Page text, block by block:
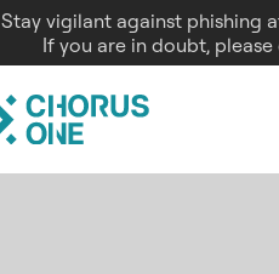
Stay vigilant against phishing
If you are in doubt,